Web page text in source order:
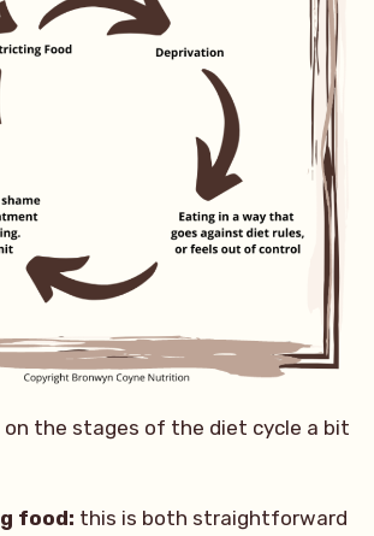
on the stages of the diet cycle a bit
food: this is both straightforward